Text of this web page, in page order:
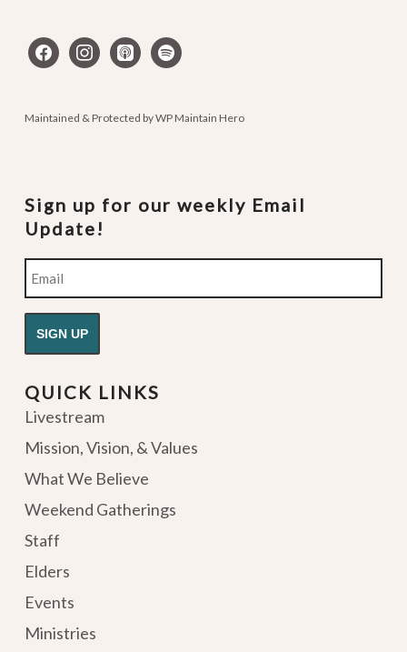
facebookinstagram
apple-spotify
Maintained & Protected byWP Maintain Hero
Sign up for our weekly Email
Update!
Email
QUICK LINKS
Livestream
Mission, Vision, & Values
What We Believe
Weekend Gatherings
Staff
Elders
Events
Ministries